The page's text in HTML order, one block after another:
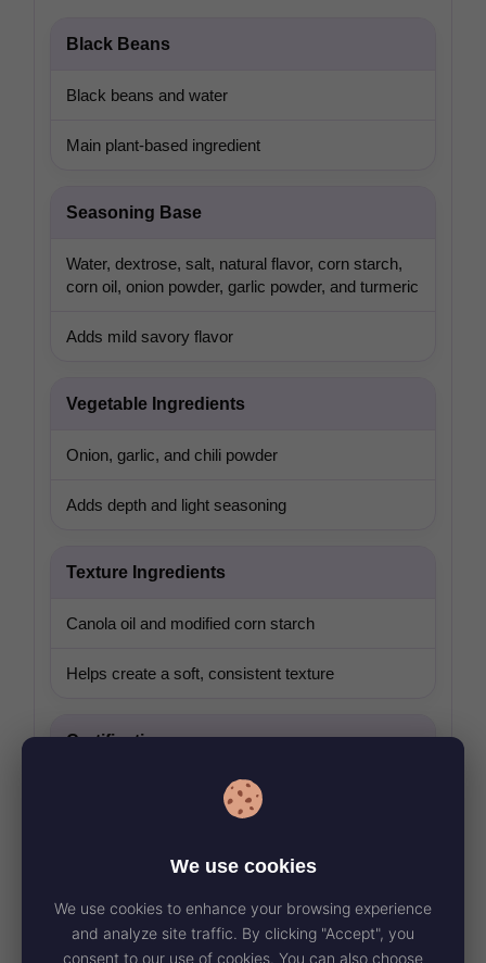
Black Beans
Black beans and water
Main plant-based ingredient
Seasoning Base
Water, dextrose, salt, natural flavor, corn starch,
corn oil, onion powder, garlic powder, and turmeric
Adds mild savory flavor
Vegetable Ingredients
Onion, garlic, and chili powder
Adds depth and light seasoning
Texture Ingredients
Canola oil and modified corn starch
Helps create a soft, consistent texture
Certification
Certified vegan ingredient
We use cookies
We use cookies to enhance your browsing experience
and analyze site traffic. By clicking "Accept", you
consent to our use of cookies. You can also choose